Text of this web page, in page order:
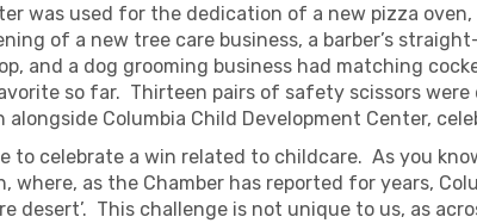
was used for the dedication of a new pizza
of a new tree care business, a barber’s
and a dog grooming business had matching
so far. Thirteen pairs of safety scissors
alongside Columbia Child Development Center,
to celebrate a win related to childcare. As you
where, as the Chamber has reported for years,
desert’. This challenge is not unique to us, as